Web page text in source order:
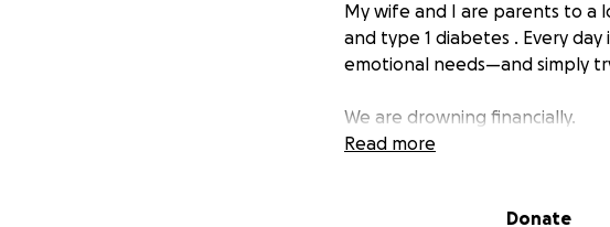
My wife and I are parents to a
and type 1 diabetes . Every
emotional needs—and simply
We are drowning financially.
essential for his health and
Read more
Donate